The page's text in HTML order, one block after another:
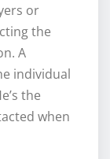
or
the
A
individual
the
when